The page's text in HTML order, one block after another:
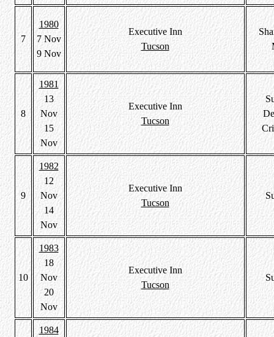
7
1980
7 Nov
9 Nov
Executive Inn
Tucson
8
1981
13
Nov
15
Nov
Executive Inn
Tucson
9
1982
12
Nov
14
Nov
Executive Inn
Tucson
10
1983
18
Nov
20
Nov
Executive Inn
Tucson
1984